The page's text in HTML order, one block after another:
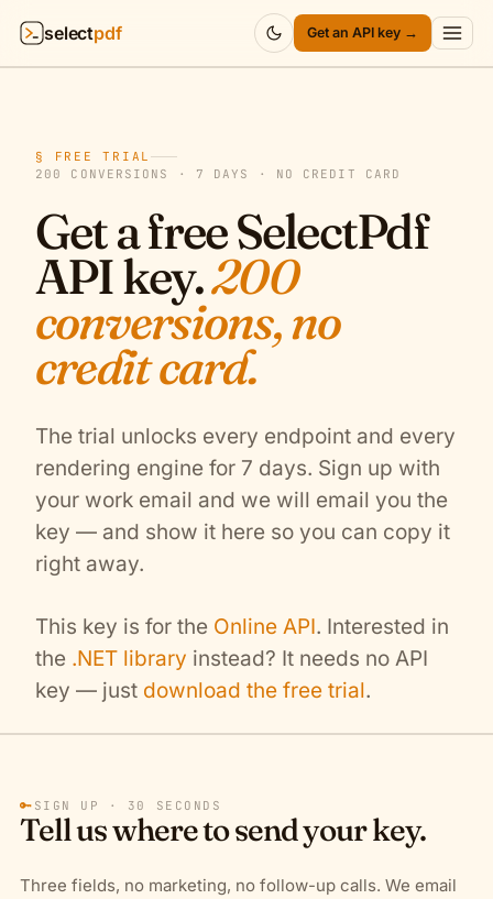
selectpdf Get an API key →
API
Pricing
Resources
Company
§ FREE TRIAL
200 CONVERSIONS · 7 DAYS · NO CREDIT CARD
Get a free SelectPdf
API key.200
conversions, no
credit card.
The trial unlocks every endpoint and every
rendering engine for 7 days. Sign up with
your work email and we will email you the
key — and show it here so you can copy it
right away.
This key is for the Online API. Interested in
the .NET library instead? It needs no API
key — just download the free trial.
🔑 SIGN UP · 30 SECONDS
Tell us where to send your key.
Three fields, no marketing, no follow-up calls. We email